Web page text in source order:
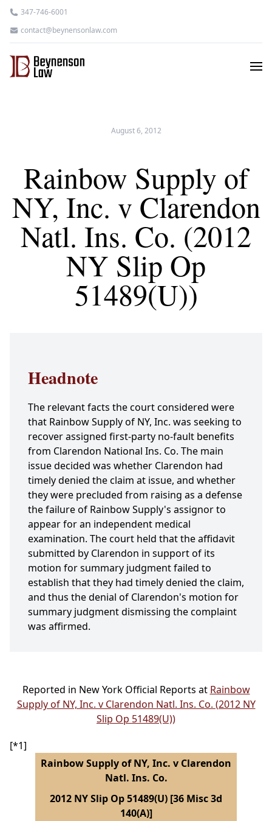
347-746-6001
contact@beynensonlaw.com
August 6, 2012
Rainbow Supply of
NY, Inc. v Clarendon
Natl. Ins. Co. (2012
NY Slip Op
51489(U))
Headnote
The relevant facts the court considered were
that Rainbow Supply of NY, Inc. was seeking to
recover assigned first-party no-fault benefits
from Clarendon National Ins. Co. The main
issue decided was whether Clarendon had
timely denied the claim at issue, and whether
they were precluded from raising as a defense
the failure of Rainbow Supply's assignor to
appear for an independent medical
examination. The court held that the affidavit
submitted by Clarendon in support of its
motion for summary judgment failed to
establish that they had timely denied the claim,
and thus the denial of Clarendon's motion for
summary judgment dismissing the complaint
was affirmed.
Reported in New York Official Reports at Rainbow
Supply of NY, Inc. v Clarendon Natl. Ins. Co. (2012 NY
Slip Op 51489(U))
[*1]
Rainbow Supply of NY, Inc. v Clarendon
Natl. Ins. Co.
2012 NY Slip Op 51489(U) [36 Misc 3d
140(A)]